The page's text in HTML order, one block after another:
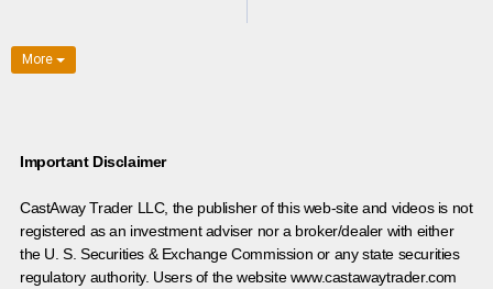
More
Important Disclaimer
CastAway Trader LLC, the publisher of this web-site and videos is not
registered as an investment adviser nor a broker/dealer with either
the U. S. Securities & Exchange Commission or any state securities
regulatory authority. Users of the website www.castawaytrader.com